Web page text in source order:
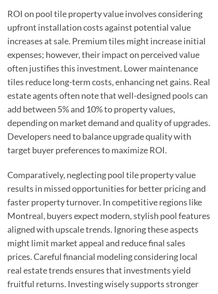
ROI on pool tile property value involves considering
upfront installation costs against potential value
increases at sale. Premium tiles might increase initial
expenses; however, their impact on perceived value
often justifies this investment. Lower maintenance
tiles reduce long-term costs, enhancing net gains. Real
estate agents often note that well-designed pools can
add between 5% and 10% to property values,
depending on market demand and quality of upgrades.
Developers need to balance upgrade quality with
target buyer preferences to maximize ROI.
Comparatively, neglecting pool tile property value
results in missed opportunities for better pricing and
faster property turnover. In competitive regions like
Montreal, buyers expect modern, stylish pool features
aligned with upscale trends. Ignoring these aspects
might limit market appeal and reduce final sales
prices. Careful financial modeling considering local
real estate trends ensures that investments yield
fruitful returns. Investing wisely supports stronger